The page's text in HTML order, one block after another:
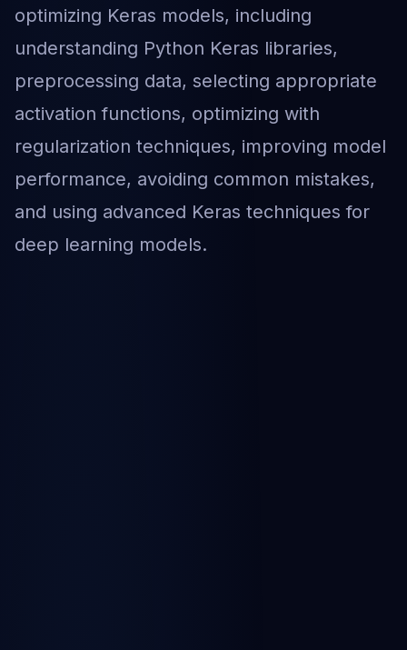
optimizing Keras models, including
understanding Python Keras libraries,
preprocessing data, selecting appropriate
activation functions, optimizing with
regularization techniques, improving model
performance, avoiding common mistakes,
and using advanced Keras techniques for
deep learning models.